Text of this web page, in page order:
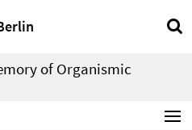
of Organismic